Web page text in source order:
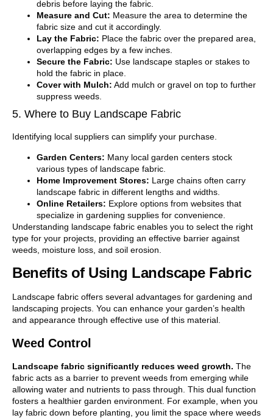
debris before laying the fabric.
Measure and Cut: Measure the area to determine the
fabric size and cut it accordingly.
Lay the Fabric: Place the fabric over the prepared area,
overlapping edges by a few inches.
Secure the Fabric: Use landscape staples or stakes to
hold the fabric in place.
Cover with Mulch: Add mulch or gravel on top to further
suppress weeds.
5. Where to Buy Landscape Fabric
Identifying local suppliers can simplify your purchase.
Garden Centers: Many local garden centers stock
various types of landscape fabric.
Home Improvement Stores: Large chains often carry
landscape fabric in different lengths and widths.
Online Retailers: Explore options from websites that
specialize in gardening supplies for convenience.
Understanding landscape fabric enables you to select the right
type for your projects, providing an effective barrier against
weeds, moisture loss, and soil erosion.
Benefits of Using Landscape Fabric
Landscape fabric offers several advantages for gardening and
landscaping projects. You can enhance your garden’s health
and appearance through effective use of this material.
Weed Control
Landscape fabric significantly reduces weed growth. The
fabric acts as a barrier to prevent weeds from emerging while
allowing water and nutrients to pass through. This dual function
fosters a healthier garden environment. For example, when you
lay fabric down before planting, you limit the space where weeds